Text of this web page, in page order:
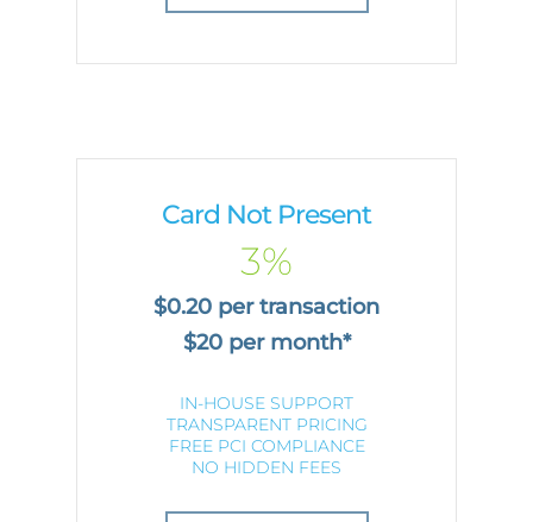
Card Not Present
3%
$0.20 per transaction
$20 per month*
IN-HOUSE SUPPORT
TRANSPARENT PRICING
FREE PCI COMPLIANCE
NO HIDDEN FEES